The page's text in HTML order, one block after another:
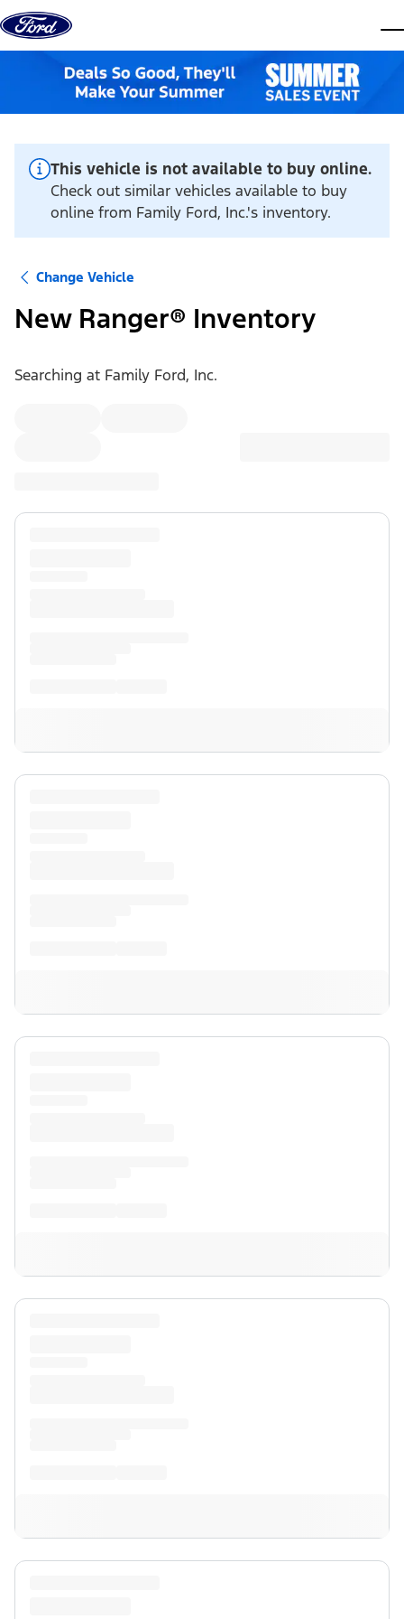
Skip to content
This vehicle is not available to buy online.
Check out similar vehicles available to buy
online from Family Ford, Inc.'s inventory.
Change Vehicle
New Ranger® Inventory
Searching at Family Ford, Inc.